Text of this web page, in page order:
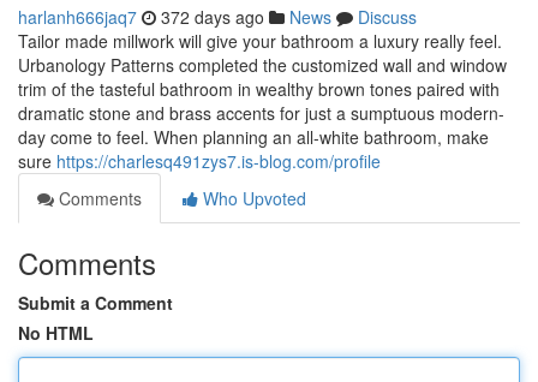
harlanh666jaq7 372 days ago News
Discuss
Tailor made millwork will give your bathroom a luxury really feel.
Urbanology Patterns completed the customized wall and window
trim of the tasteful bathroom in wealthy brown tones paired with
dramatic stone and brass accents for just a sumptuous modern-
day come to feel. When planning an all-white bathroom, make
sure https://charlesq491zys7.is-blog.com/profile
Comments
Who Upvoted
Comments
Submit a Comment
No HTML